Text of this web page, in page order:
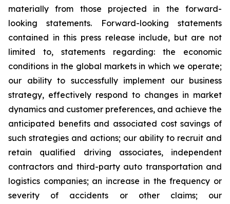
materially from those projected in the forward-
looking statements. Forward-looking statements
contained in this press release include, but are not
limited to, statements regarding: the economic
conditions in the global markets in which we operate;
our ability to successfully implement our business
strategy, effectively respond to changes in market
dynamics and customer preferences, and achieve the
anticipated benefits and associated cost savings of
such strategies and actions; our ability to recruit and
retain qualified driving associates, independent
contractors and third-party auto transportation and
logistics companies; an increase in the frequency or
severity of accidents or other claims; our